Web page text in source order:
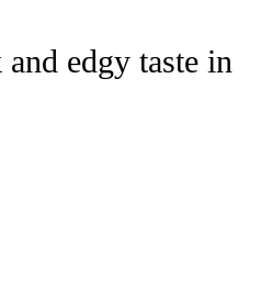
edgy taste in